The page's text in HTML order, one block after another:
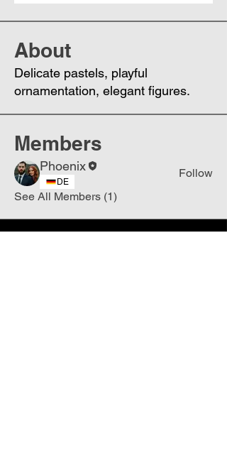
About
Delicate pastels, playful
ornamentation, elegant figures.
Members
Phoenix
DE
Follow
See All Members (1)